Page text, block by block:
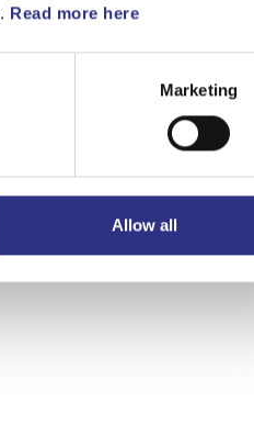
Read more here
Marketing
Allow all